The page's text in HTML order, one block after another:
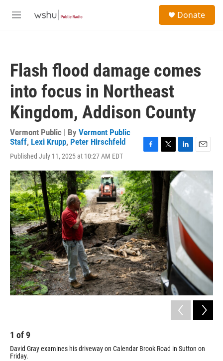
M
Donate
Flash flood damage comes
into focus in Northeast
Kingdom, Addison County
Vermont Public | By Vermont Public
Staff, Lexi Krupp, Peter Hirschfeld
Published July 11, 2025 at 10:27 AM EDT
c
e
b
o
o
k
i
t
t
e
r
n
d
I
n
a
1 of9
David Gray examines his driveway on Calendar Brook Road in Sutton on
Friday.